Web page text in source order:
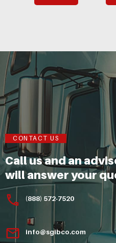
CONTACT US
Call us and an
will answer your
(888) 572-7520
info@sgibco.com